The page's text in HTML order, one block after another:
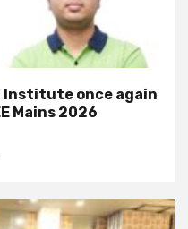
Institute once again
Mains 2026